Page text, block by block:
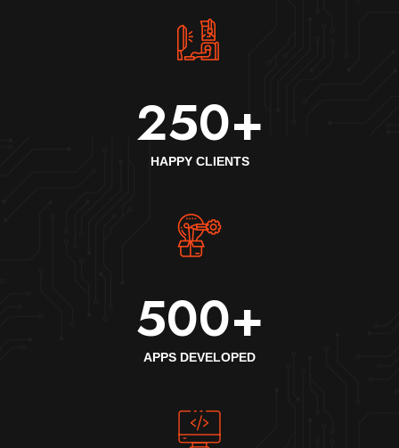
250+
HAPPY CLIENTS
500+
APPS DEVELOPED